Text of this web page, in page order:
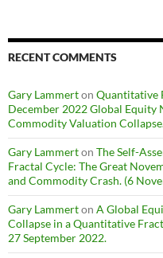
RECENT COMMENTS
Gary Lammerton Quantitative
December 2022 Global Equity
Commodity Valuation
Gary Lammerton The Self-
Fractal Cycle: The Great
and Commodity Crash. (6
Gary Lammerton A Global
Collapse in a Quantitative
27 September 2022.